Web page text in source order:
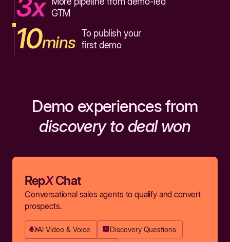
3x GTM
10mins To publish your
first demo
Demo experiences from
discovery to deal won
RepXChat
Conversational sales agents to qualify and convert
prospects.
AI Video & Voice Discovery Questions